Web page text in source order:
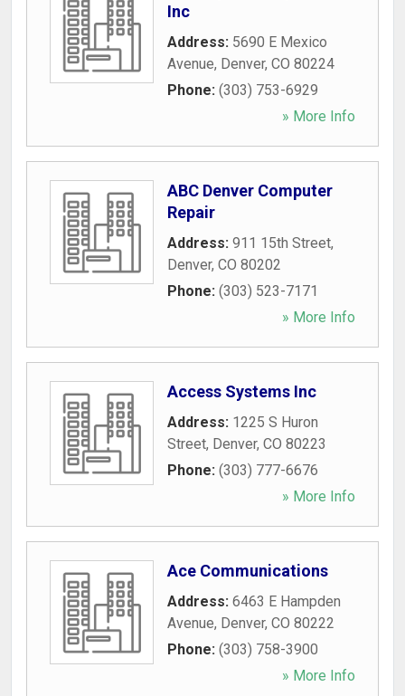
Inc
Address: 5690 E Mexico
Avenue, Denver, CO 80224
Phone: (303) 753-6929
» More Info
ABC Denver Computer
Repair
Address: 911 15th Street,
Denver, CO 80202
Phone: (303) 523-7171
» More Info
Access Systems Inc
Address: 1225 S Huron
Street, Denver, CO 80223
Phone: (303) 777-6676
» More Info
Ace Communications
Address: 6463 E Hampden
Avenue, Denver, CO 80222
Phone: (303) 758-3900
» More Info